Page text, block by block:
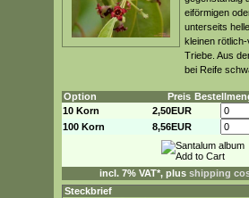
eiförmigen
unterseits
kleinen
Triebe. Aus
bei Reife
Option Preis
10 Korn
2,50EUR
100 Korn
8,56EUR
incl. 7% VAT*, plus shipping
Steckbrief